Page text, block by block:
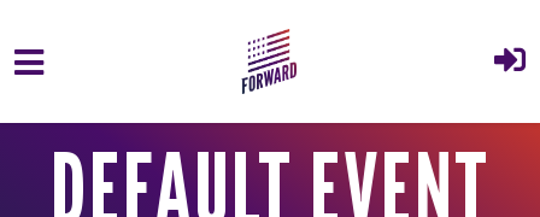
Skip to main content
DEFAULT EVENT